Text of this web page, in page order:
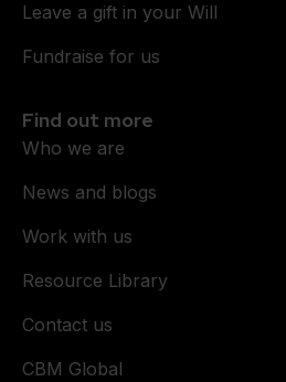
Leave a gift in your Will
Fundraise for us
Find out more
Who we are
News and blogs
Work with us
Resource Library
Contact us
CBM Global